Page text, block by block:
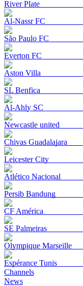
River Plate
Al-Nassr FC
São Paulo FC
Everton FC
Aston Villa
SL Benfica
Al-Ahly SC
Newcastle united
Chivas Guadalajara
Leicester City
Atlético Nacional
Persib Bandung
CF América
SE Palmeiras
Olympique Marseille
Espérance Tunis
Channels
News